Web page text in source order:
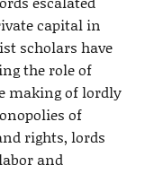
capital in
scholars have
the role of
making of lordly
of
rights, lords
and